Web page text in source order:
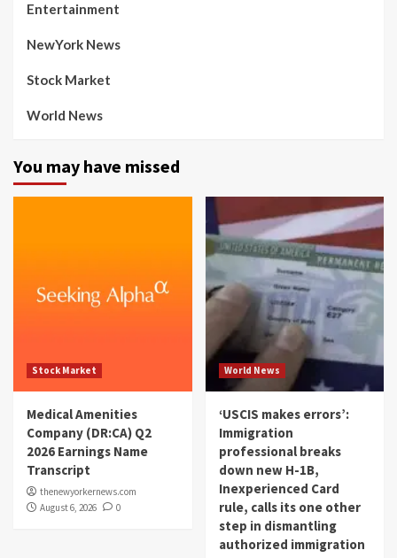
Entertainment
NewYork News
Stock Market
World News
You may have missed
Stock Market
Medical Amenities
Company (DR:CA) Q2
2026 Earnings Name
Transcript
thenewyorkernews.com
August 6, 2026
0
World News
‘USCIS makes errors’:
Immigration
professional breaks
down new H-1B,
Inexperienced Card
rule, calls its one other
step in dismantling
authorized immigration